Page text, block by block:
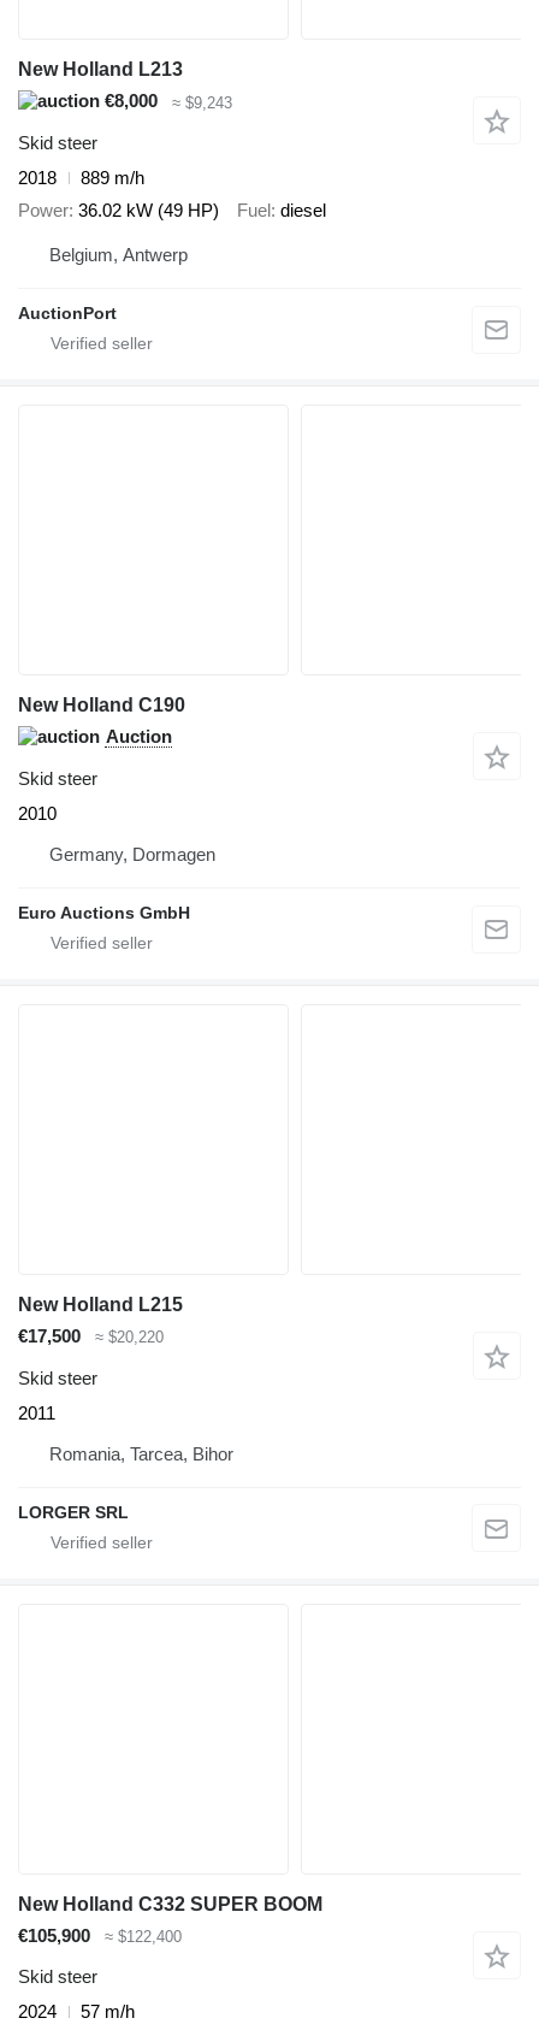
New Holland L213
€8,000
≈ $9,243
Skid steer
2018
889 m/h
Power 36.02 kW (49 HP) Fuel diesel
Belgium, Antwerp
AuctionPort
New Holland C190
Auction
Skid steer
2010
Germany, Dormagen
Euro Auctions GmbH
New Holland L215
€17,500
≈ $20,220
Skid steer
2011
Romania, Tarcea, Bihor
LORGER SRL
New Holland C332 SUPER BOOM
€105,900
≈ $122,400
Skid steer
2024
57 m/h